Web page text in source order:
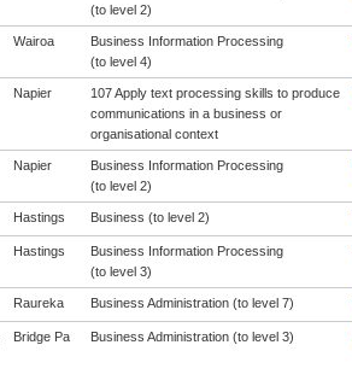
(to level 2)
Wairoa
Business Information Processing
(to level 4)
Napier
107 Apply text processing skills to produce
communications in a business or
organisational context
Napier
Business Information Processing
(to level 2)
Hastings Business (to level 2)
Hastings
Business Information Processing
(to level 3)
Raureka Business Administration (to level 7)
Bridge Pa Business Administration (to level 3)